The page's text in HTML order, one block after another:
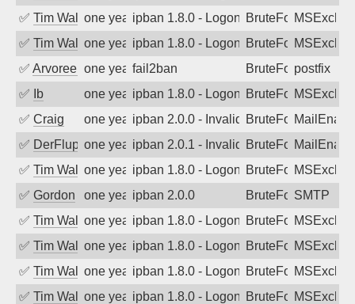
✅ Tim Walkerone year agoipban 1.8.0 - LogonDenied
BruteForce
✅ Tim Walkerone year agoipban 1.8.0 - LogonDenied
BruteForce
✅ Arvoreen one year agofail2ban BruteForcepostfix
✅
Ib one year agoipban 1.8.0 - LogonDenied
BruteForce
✅ Craig one year agoipban 2.0.0 - Invalid Username or
BruteForce
✅ DerFluppyone year agoipban 2.0.1 - Invalid Username or
BruteForce
✅ Tim Walkerone year agoipban 1.8.0 - LogonDenied
BruteForce
✅ Gordon one year agoipban 2.0.0 BruteForceSMTP
✅ Tim Walkerone year agoipban 1.8.0 - LogonDenied
BruteForce
✅ Tim Walkerone year agoipban 1.8.0 - LogonDenied
BruteForce
✅ Tim Walkerone year agoipban 1.8.0 - LogonDenied
BruteForce
✅ Tim Walkerone year agoipban 1.8.0 - LogonDenied
BruteForce